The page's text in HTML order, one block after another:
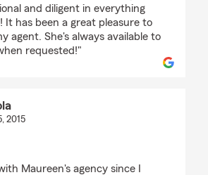
and diligent in everything
It has been a great pleasure to
agent. She's always available to
requested!"
2015
Maureen's agency since I